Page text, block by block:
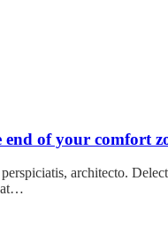
end of your comfort
architecto.